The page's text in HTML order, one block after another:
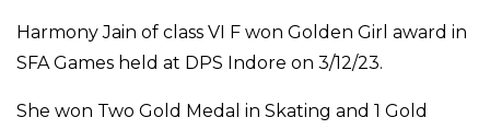
Harmony Jain of class VI F won Golden Girl award in
SFA Games held at DPS Indore on 3/12/23.
She won Two Gold Medal in Skating and 1 Gold